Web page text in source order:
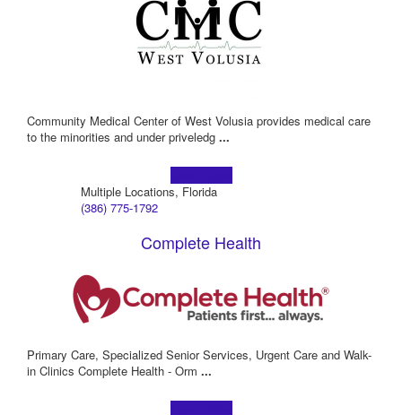
Community Medical Center of West Volusia provides medical care
to the minorities and under priveledg ...
Multiple Locations, Florida
(386) 775-1792
Complete Health
Primary Care, Specialized Senior Services, Urgent Care and Walk-
in Clinics Complete Health - Orm ...